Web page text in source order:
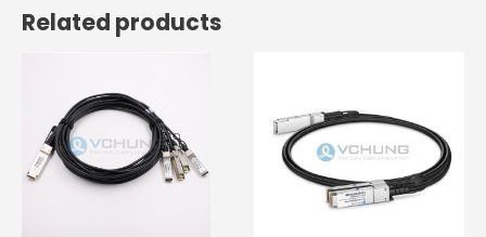
Related products